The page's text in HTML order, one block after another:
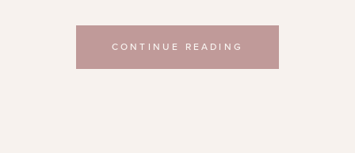
CONTINUE READING